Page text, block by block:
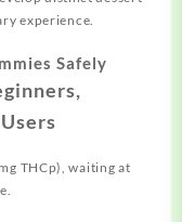
experience.
Safely
THCp), waiting at